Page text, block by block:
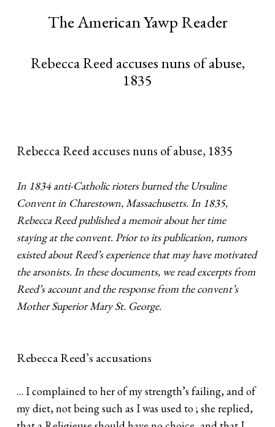
The American Yawp Reader
Rebecca Reed accuses nuns of abuse,
1835
Rebecca Reed accuses nuns of abuse, 1835
In 1834 anti-Catholic rioters burned the Ursuline
Convent in Charestown, Massachusetts. In 1835,
Rebecca Reed published a memoir about her time
staying at the convent. Prior to its publication, rumors
existed about Reed’s experience that may have motivated
the arsonists. In these documents, we read excerpts from
Reed’s account and the response from the convent’s
Mother Superior Mary St. George.
Rebecca Reed’s accusations
… I complained to her of my strength’s failing, and of
my diet, not being such as I was used to ; she replied,